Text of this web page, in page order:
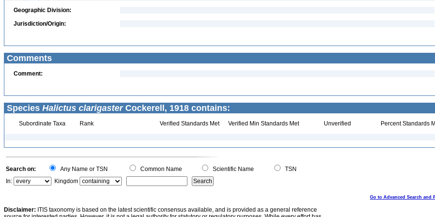
Geographic Division:
Jurisdiction/Origin:
Comments
Comment:
Species Halictus clarigasterCockerell, 1918 contains:
Subordinate Taxa Rank Verified Standards Met Verified Min Standards Met Unverified Percent Standards
Search on: Any Name or TSN Common Name Scientific Name
TSN
In:
Kingdom
Go to Advanced Search and
Disclaimer: ITIS taxonomy is based on the latest scientific consensus available, and is provided as a general reference